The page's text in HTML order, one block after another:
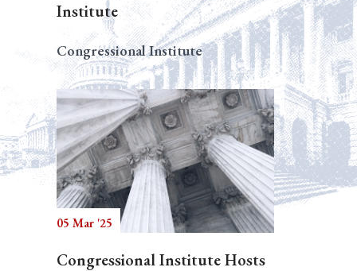
Institute
Congressional Institute
05 Mar '25
Congressional Institute Hosts